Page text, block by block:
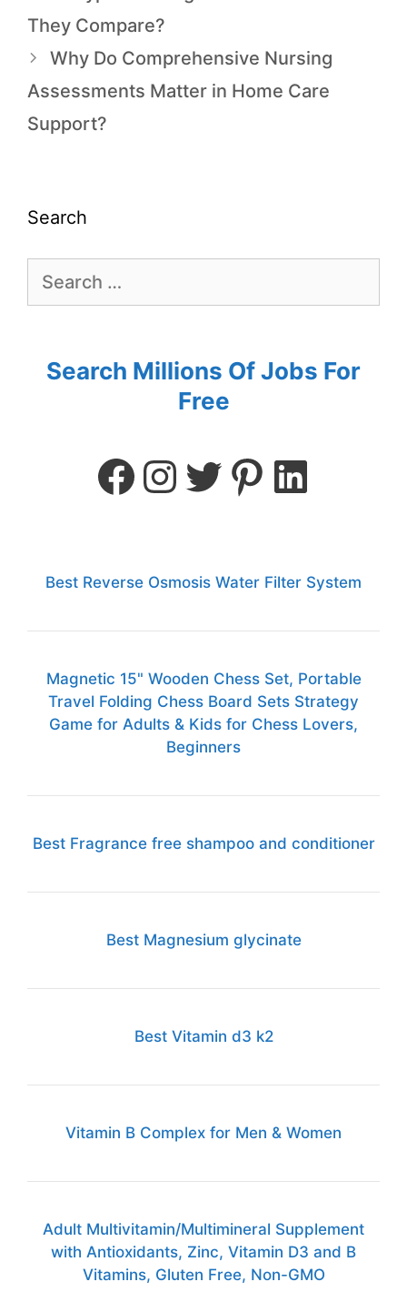
They Compare?
Why Do Comprehensive Nursing
Assessments Matter in Home Care
Support?
Search
Search Millions Of Jobs For
Free
Best Reverse Osmosis Water Filter System
Magnetic 15" Wooden Chess Set, Portable
Travel Folding Chess Board Sets Strategy
Game for Adults & Kids for Chess Lovers,
Beginners
Best Fragrance free shampoo and conditioner
Best Magnesium glycinate
Best Vitamin d3 k2
Vitamin B Complex for Men & Women
Adult Multivitamin/Multimineral Supplement
with Antioxidants, Zinc, Vitamin D3 and B
Vitamins, Gluten Free, Non-GMO